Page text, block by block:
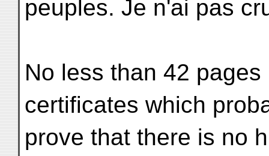
peuples. Je n'ai pas
No less than 42
certificates which
prove that there is no